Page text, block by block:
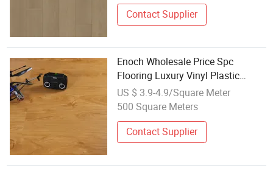
Contact Supplier
Enoch Wholesale Price Spc
Flooring Luxury Vinyl Plastic
3.5mm-8mm
US $ 3.9-4.9/Square Meter
500 Square Meters
Contact Supplier